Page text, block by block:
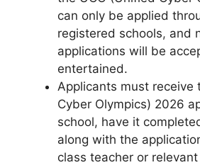
can only be applied
registered schools, and
applications will be
entertained.
Applicants must receive
Cyber ​​Olympics) 2026
school, have it
along with the
class teacher or